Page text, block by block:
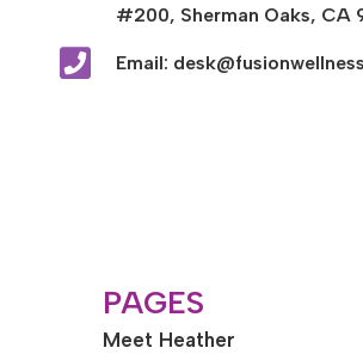
#200, Sherman Oaks, CA
 Email:
PAGES
Meet Heather